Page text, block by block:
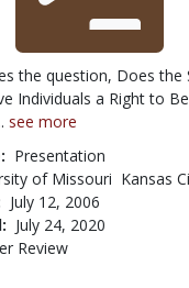
the question, Does the
Individuals a Right to
see more
Presentation
of Missouri  Kansas
July 12, 2006
July 24, 2020
Review